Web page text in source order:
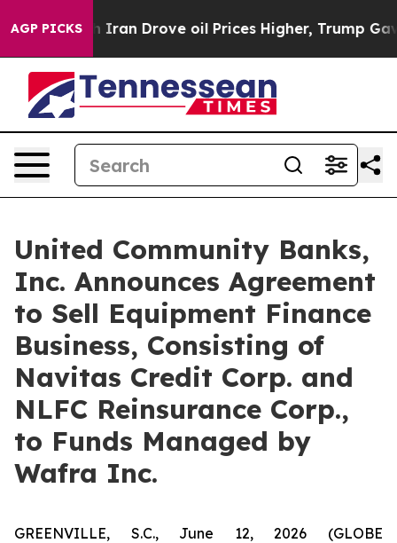
AGP PICKS
Drove oil Prices Higher, Trump Gave Politically
United Community Banks,
Inc. Announces Agreement
to Sell Equipment Finance
Business, Consisting of
Navitas Credit Corp. and
NLFC Reinsurance Corp.,
to Funds Managed by
Wafra Inc.
GREENVILLE, S.C., June 12, 2026 (GLOBE